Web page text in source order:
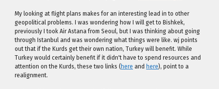
My looking at flight plans makes for an interesting lead in to other
geopolitical problems. I was wondering how I will get to Bishkek,
previously I took Air Astana from Seoul, but I was thinking about going
through Istanbul and was wondering what things were like. wj points
out that if the Kurds get their own nation, Turkey will benefit. While
Turkey would certainly benefit if it didn't have to spend resources and
attention on the Kurds, these two links ( here and here), point to a
realignment.